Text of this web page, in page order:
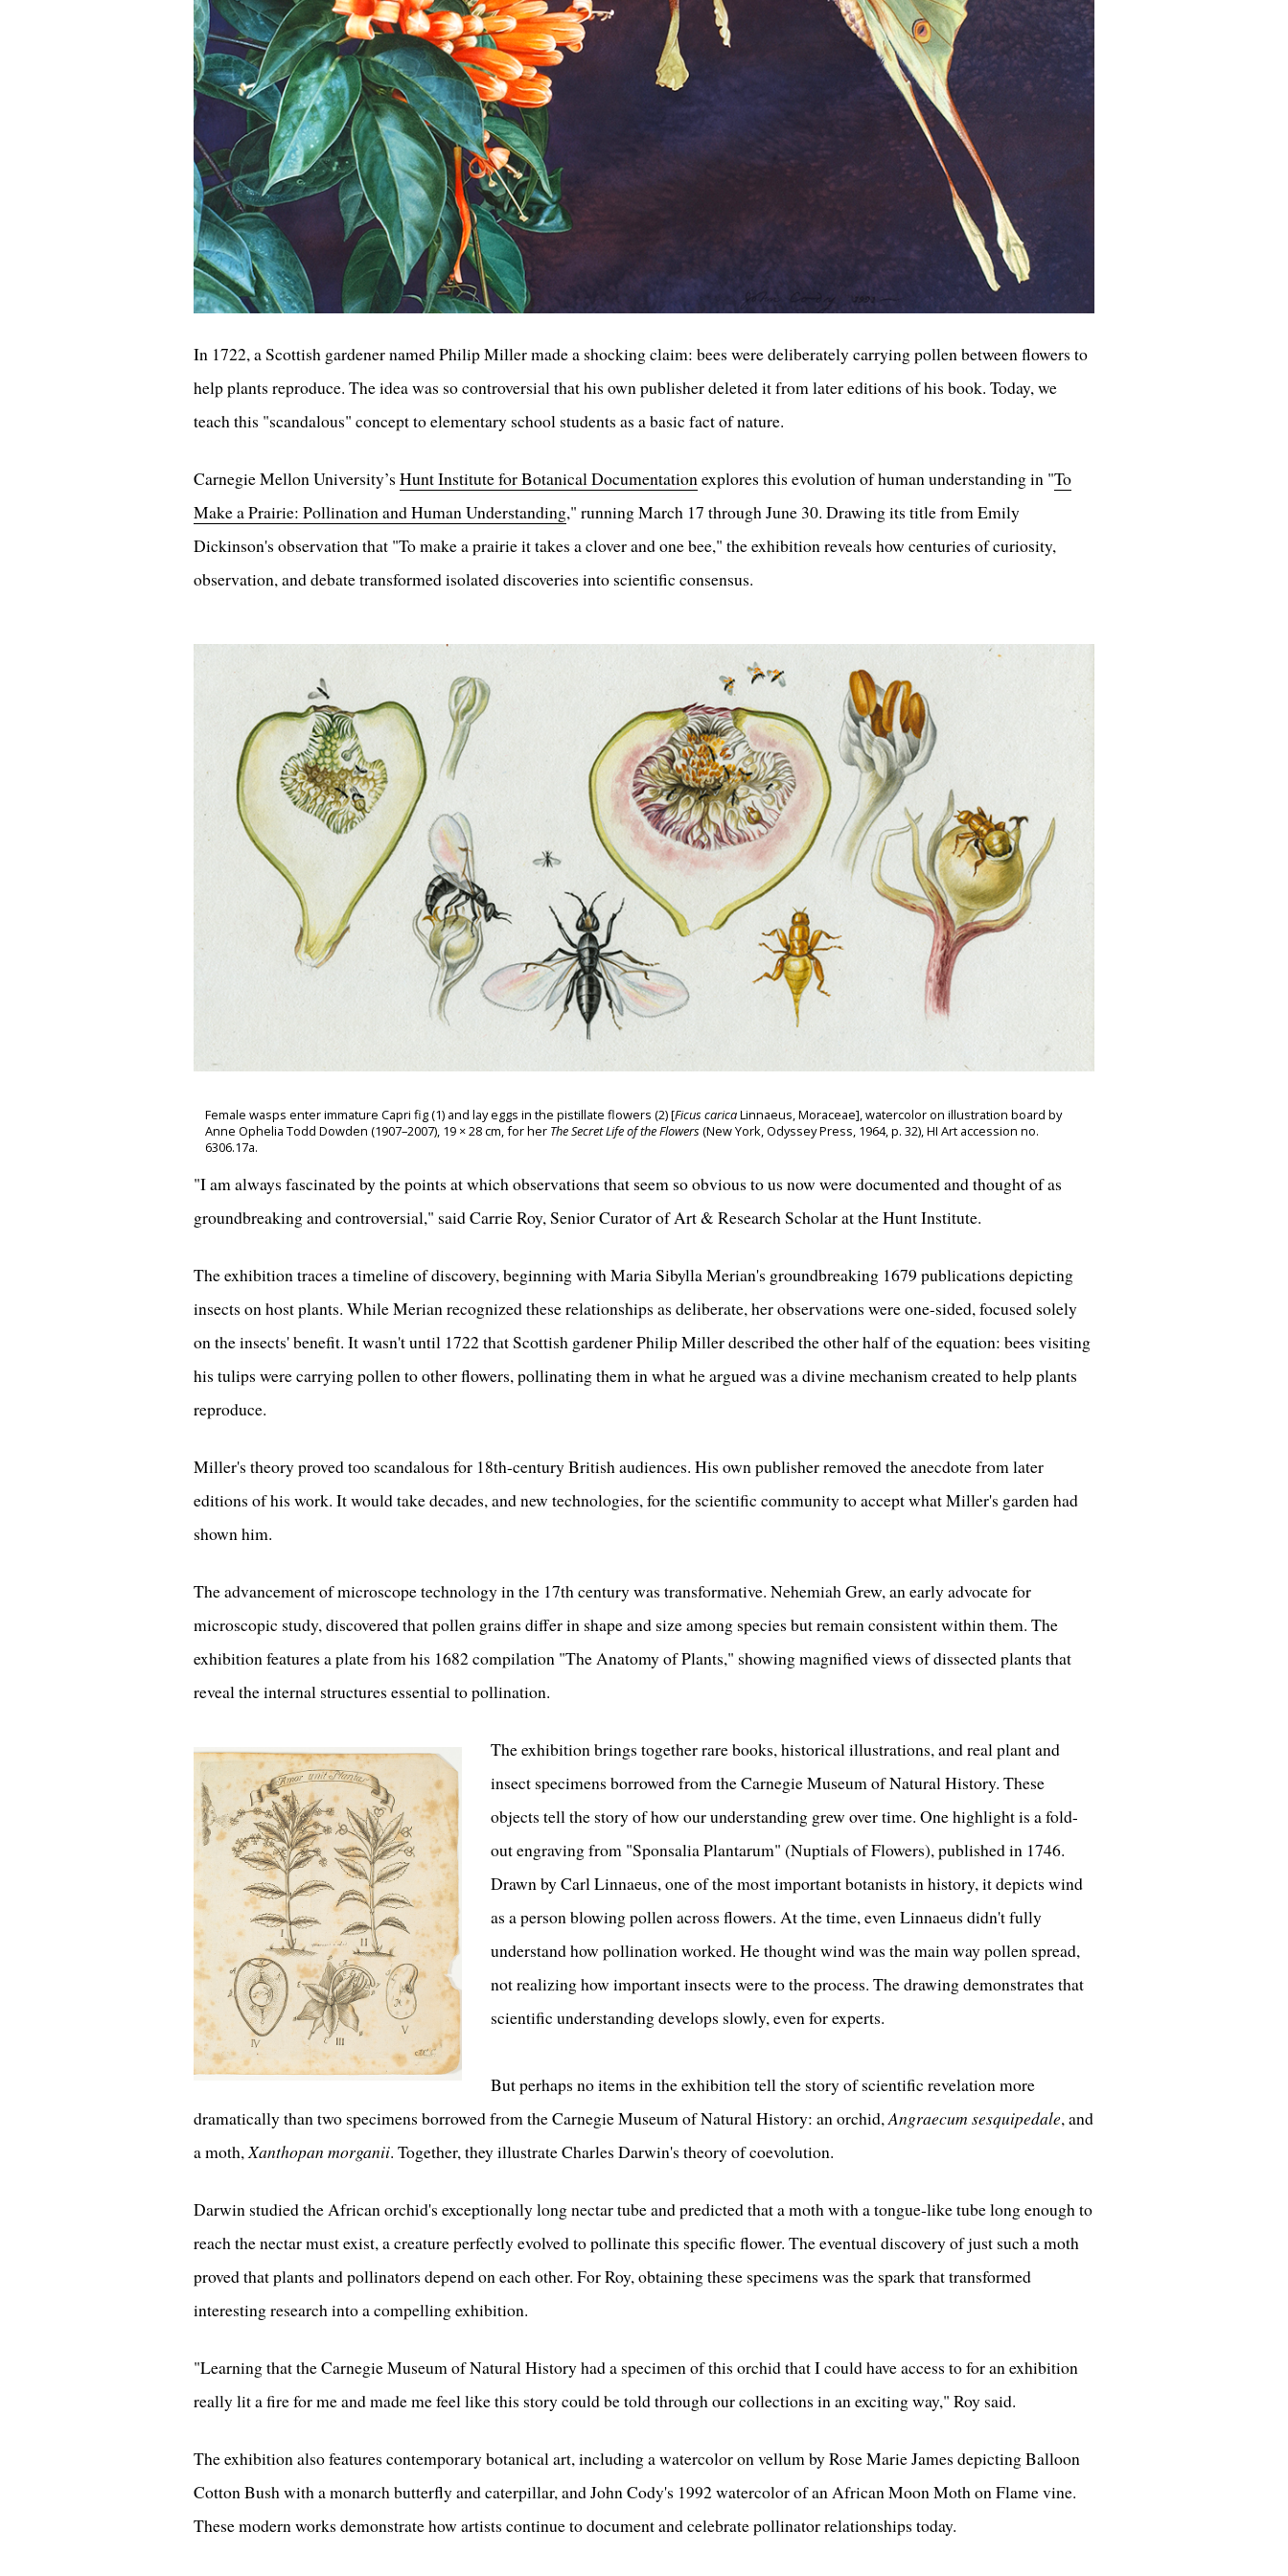
In 1722, a Scottish gardener named Philip Miller made a shocking claim: bees were deliberately carrying pollen between flowers to
help plants reproduce. The idea was so controversial that his own publisher deleted it from later editions of his book. Today, we
teach this "scandalous" concept to elementary school students as a basic fact of nature.
Carnegie Mellon University’s Hunt Institute for Botanical Documentationexplores this evolution of human understanding in "To
Make a Prairie: Pollination and Human Understanding," running March 17 through June 30. Drawing its title from Emily
Dickinson's observation that "To make a prairie it takes a clover and one bee," the exhibition reveals how centuries of curiosity,
observation, and debate transformed isolated discoveries into scientific consensus.
Female wasps enter immature Capri fig (1) and lay eggs in the pistillate flowers (2) [Ficus caricaLinnaeus, Moraceae], watercolor on illustration board by
Anne Ophelia Todd Dowden (1907–2007), 19 × 28 cm, for her The Secret Life of the Flowers (New York, Odyssey Press, 1964, p. 32), HI Art accession no.
6306.17a.
"I am always fascinated by the points at which observations that seem so obvious to us now were documented and thought of as
groundbreaking and controversial," said Carrie Roy, Senior Curator of Art & Research Scholar at the Hunt Institute.
The exhibition traces a timeline of discovery, beginning with Maria Sibylla Merian's groundbreaking 1679 publications depicting
insects on host plants. While Merian recognized these relationships as deliberate, her observations were one-sided, focused solely
on the insects' benefit. It wasn't until 1722 that Scottish gardener Philip Miller described the other half of the equation: bees visiting
his tulips were carrying pollen to other flowers, pollinating them in what he argued was a divine mechanism created to help plants
reproduce.
Miller's theory proved too scandalous for 18th-century British audiences. His own publisher removed the anecdote from later
editions of his work. It would take decades, and new technologies, for the scientific community to accept what Miller's garden had
shown him.
The advancement of microscope technology in the 17th century was transformative. Nehemiah Grew, an early advocate for
microscopic study, discovered that pollen grains differ in shape and size among species but remain consistent within them. The
exhibition features a plate from his 1682 compilation "The Anatomy of Plants," showing magnified views of dissected plants that
reveal the internal structures essential to pollination.
The exhibition brings together rare books, historical illustrations, and real plant and
insect specimens borrowed from the Carnegie Museum of Natural History. These
objects tell the story of how our understanding grew over time. One highlight is a fold-
out engraving from "Sponsalia Plantarum" (Nuptials of Flowers), published in 1746.
Drawn by Carl Linnaeus, one of the most important botanists in history, it depicts wind
as a person blowing pollen across flowers. At the time, even Linnaeus didn't fully
understand how pollination worked. He thought wind was the main way pollen spread,
not realizing how important insects were to the process. The drawing demonstrates that
scientific understanding develops slowly, even for experts.
But perhaps no items in the exhibition tell the story of scientific revelation more
dramatically than two specimens borrowed from the Carnegie Museum of Natural History: an orchid,Angraecum sesquipedale, and
a moth,Xanthopan morganii. Together, they illustrate Charles Darwin's theory of coevolution.
Darwin studied the African orchid's exceptionally long nectar tube and predicted that a moth with a tongue-like tube long enough to
reach the nectar must exist, a creature perfectly evolved to pollinate this specific flower. The eventual discovery of just such a moth
proved that plants and pollinators depend on each other. For Roy, obtaining these specimens was the spark that transformed
interesting research into a compelling exhibition.
"Learning that the Carnegie Museum of Natural History had a specimen of this orchid that I could have access to for an exhibition
really lit a fire for me and made me feel like this story could be told through our collections in an exciting way," Roy said.
The exhibition also features contemporary botanical art, including a watercolor on vellum by Rose Marie James depicting Balloon
Cotton Bush with a monarch butterfly and caterpillar, and John Cody's 1992 watercolor of an African Moon Moth on Flame vine.
These modern works demonstrate how artists continue to document and celebrate pollinator relationships today.